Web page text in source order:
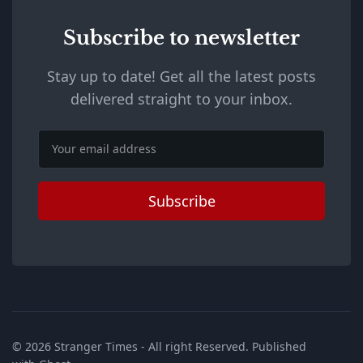
Subscribe to newsletter
Stay up to date! Get all the latest posts
delivered straight to your inbox.
Email
Subscribe
© 2026 Stranger Times - All right Reserved. Published